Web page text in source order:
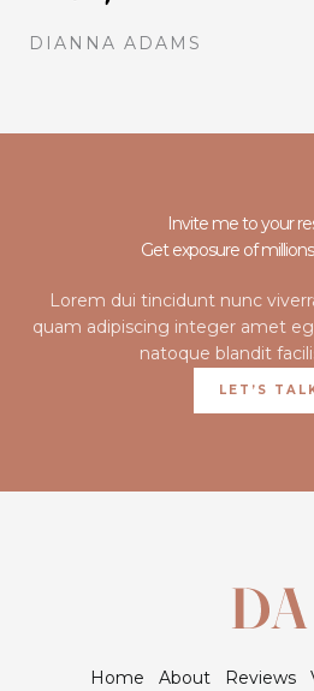
DIANNA ADAMS
Invite me to your
Get exposure of
Lorem dui tincidunt nunc
quam adipiscing integer amet
natoque blandit
LET’S
Home About Reviews